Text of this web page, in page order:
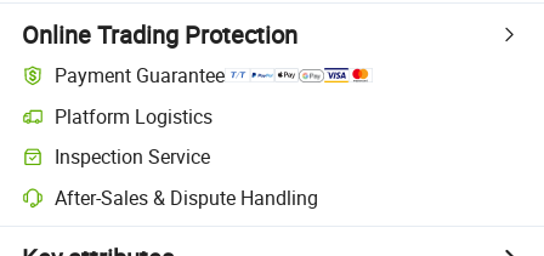
Online Trading Protection
Payment Guarantee
Platform Logistics
Inspection Service
After-Sales & Dispute Handling